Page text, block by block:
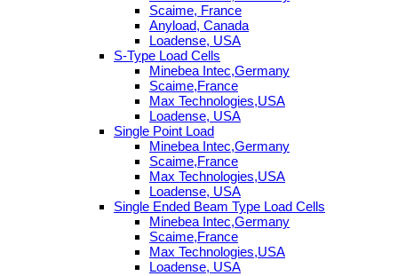
Scaime, France
Anyload, Canada
Loadense, USA
S-Type Load Cells
Minebea Intec,Germany
Scaime,France
Max Technologies,USA
Loadense, USA
Single Point Load
Minebea Intec,Germany
Scaime,France
Max Technologies,USA
Loadense, USA
Single Ended Beam Type Load Cells
Minebea Intec,Germany
Scaime,France
Max Technologies,USA
Loadense, USA